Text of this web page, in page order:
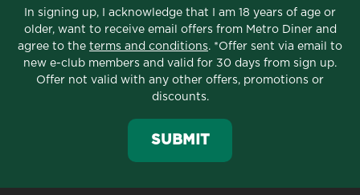
In signing up, I acknowledge that I am 18 years of age or
older, want to receive email offers from Metro Diner and
agree to the terms and conditions. *Offer sent via email to
new e-club members and valid for 30 days from sign up.
Offer not valid with any other offers, promotions or
discounts.
SUBMIT